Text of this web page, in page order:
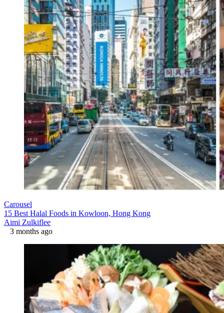
Carousel
15 Best Halal Foods in Kowloon, Hong Kong
Aimi Zulkiflee
3 months ago